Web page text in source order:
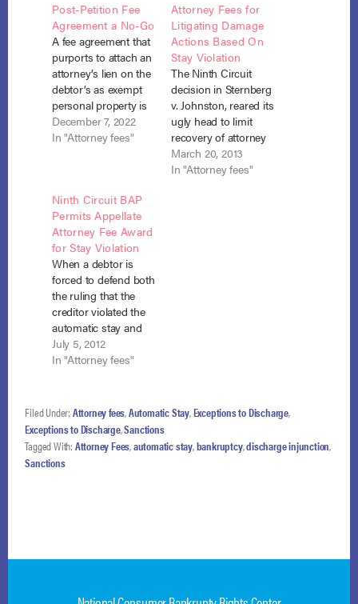
Post-Petition Fee
Agreement a No-Go
A fee agreement that
purports to attach an
attorney’s lien on the
debtor’s as exempt
personal property is
unenforceable under
section 526(a) where
on exempt personal
property for specified
exceptions, not
including attorney’s
fees. In re Turner, No.
22-41570 (Bankr.…
December 7, 2022
In "Attorney fees"
Attorney Fees for
Litigating Damage
Actions Based On
Stay Violation
The Ninth Circuit
decision in Sternberg
v. Johnston, reared its
ugly head to limit
recovery of attorney
fees in a stay
violation action in the
March 20, 2013
In "Attorney fees"
Ninth Circuit BAP
Permits Appellate
Attorney Fee Award
for Stay Violation
When a debtor is
forced to defend both
the ruling that the
creditor violated the
automatic stay and
the award of
sanctions for that
appellate attorney
fees under section
362(k). Schwartz-
Tallard v. America’s
Servicing Co., No. 11-
July 5, 2012
In "Attorney fees"
Filed Under: Attorney fees,Automatic Stay,Exceptions to Discharge,
Exceptions to Discharge,Sanctions
Tagged With: Attorney Fees,automatic stay,bankruptcy,discharge injunction,
Sanctions